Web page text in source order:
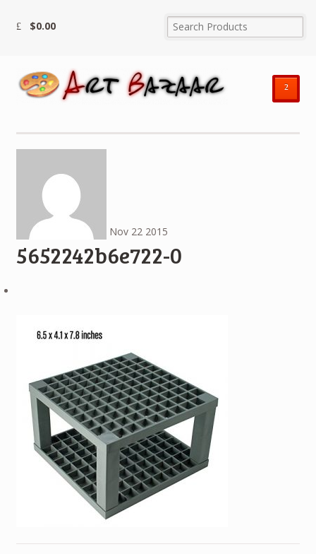
$0.00
²
Nov 22 2015
5652242b6e722-0